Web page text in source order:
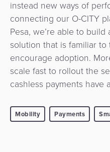
instead new ways of
connecting our O-CITY
Pesa, we’re able to
solution that is familiar
encourage adoption.
scale fast to rollout the
cashless payments have
Mobility Payments